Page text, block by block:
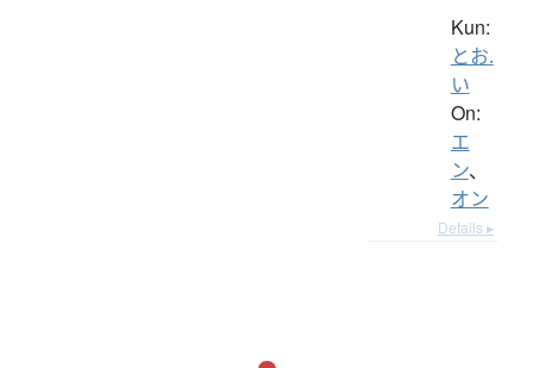
Kun:
とお.
い
On:
エ
ン、
オン
Details ▸